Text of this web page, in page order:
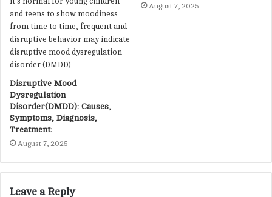
Disruptive Mood
Dysregulation
Disorder(DMDD): Causes,
Symptoms, Diagnosis,
Treatment:
August 7, 2025
August 7, 2025
Leave a Reply